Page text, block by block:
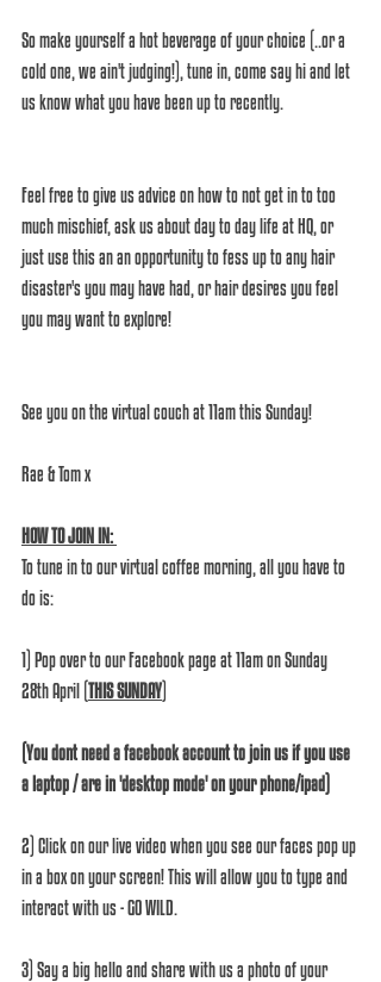
So make yourself a hot beverage of your choice (..or a
cold one, we ain't judging!), tune in, come say hi and let
us know what you have been up to recently.
Feel free to give us advice on how to not get in to too
much mischief, ask us about day to day life at HQ, or
just use this an an opportunity to fess up to any hair
disaster's you may have had, or hair desires you feel
you may want to explore!
See you on the virtual couch at 11am this Sunday!
Rae & Tom x
HOW TO JOIN IN:
To tune in to our virtual coffee morning, all you have to
do is:
1) Pop over to our Facebook page at 11am on Sunday
28th April (THIS SUNDAY)
(You dont need a facebook account to join us if you use
a laptop / are in 'desktop mode' on your phone/ipad)
2) Click on our live video when you see our faces pop up
in a box on your screen! This will allow you to type and
interact with us - GO WILD.
3) Say a big hello and share with us a photo of your